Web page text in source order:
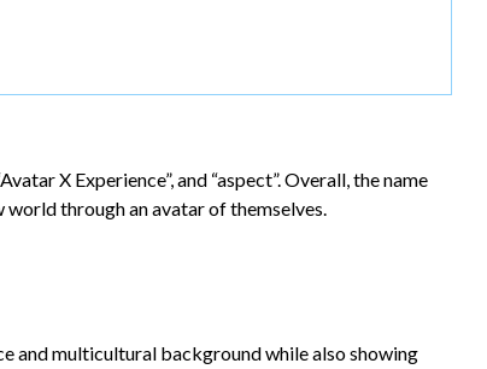
X Experience”, and “aspect”. Overall, the name
world through an avatar of themselves.
and multicultural background while also showing